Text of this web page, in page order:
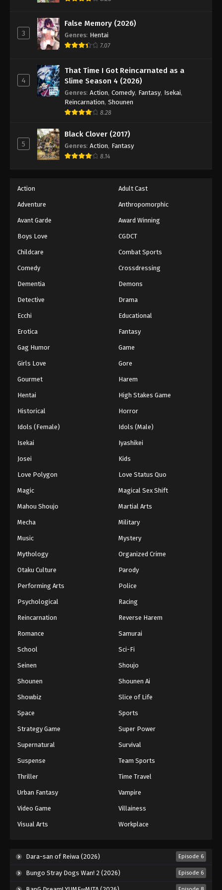
Naruto: Shippuuden Episode 347
Naruto: Shippuuden Episode 348
Naruto: Shippuuden Episode 349
Eps 349 - Episode 349 - August 11, 2025
Eps 350 - Episode 350 - August 11, 2025
Naruto: Shippuuden Episode 351
Naruto: Shippuuden Episode 352
Naruto: Shippuuden Episode 353
Eps 353 - Episode 353 - August 11, 2025
Naruto: Shippuuden Episode 354
Naruto: Shippuuden Episode 355
Eps 355 - Episode 355 - August 11, 2025
Naruto: Shippuuden Episode 356
Naruto: Shippuuden Episode 357
Eps 357 - Episode 357 - August 11, 2025
Naruto: Shippuuden Episode 358
Naruto: Shippuuden Episode 359
Eps 359 - Episode 359 - August 11, 2025
Naruto: Shippuuden Episode 360
Naruto: Shippuuden Episode 361
Eps 361 - Episode 361 - August 11, 2025
Naruto: Shippuuden Episode 362
Naruto: Shippuuden Episode 363
Eps 363 - Episode 363 - August 11, 2025
Naruto: Shippuuden Episode 364
Naruto: Shippuuden Episode 365
Eps 365 - Episode 365 - August 11, 2025
Naruto: Shippuuden Episode 366
Naruto: Shippuuden Episode 367
Eps 367 - Episode 367 - August 11, 2025
Naruto: Shippuuden Episode 369
3
False Memory (2026)
Genres: Hentai
7.07
4
That Time I Got Reincarnated as a
Slime Season 4 (2026)
Genres: Action, Comedy, Fantasy, Isekai,
Reincarnation, Shounen
8.28
5
Black Clover (2017)
Genres: Action, Fantasy
8.14
Action Adult Cast
Adventure Anthropomorphic
Avant Garde Award Winning
Boys Love CGDCT
Childcare Combat Sports
Comedy Crossdressing
Dementia Demons
Detective Drama
Ecchi Educational
Erotica Fantasy
Gag Humor Game
Girls Love Gore
Gourmet Harem
Hentai High Stakes Game
Historical Horror
Idols (Female) Idols (Male)
Isekai Iyashikei
Josei Kids
Love Polygon Love Status Quo
Magic Magical Sex Shift
Mahou Shoujo Martial Arts
Mecha Military
Music Mystery
Mythology Organized Crime
Otaku Culture Parody
Performing Arts Police
Psychological Racing
Reincarnation Reverse Harem
Romance Samurai
School Sci-Fi
Seinen Shoujo
Shounen Shounen Ai
Showbiz Slice of Life
Space Sports
Strategy Game Super Power
Supernatural Survival
Suspense Team Sports
Thriller Time Travel
Urban Fantasy Vampire
Video Game Villainess
Visual Arts Workplace
Dara-san of Reiwa (2026) Episode 6
Bungo Stray Dogs Wan! 2 (2026) Episode 6